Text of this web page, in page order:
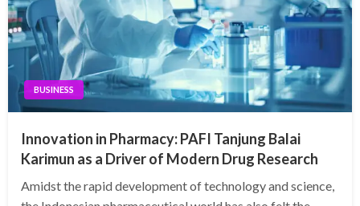
BUSINESS
Innovation in Pharmacy: PAFI Tanjung Balai
Karimun as a Driver of Modern Drug Research
Amidst the rapid development of technology and science,